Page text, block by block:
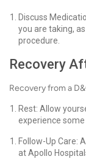
Discuss
you are taking,
procedure.
Recovery
Recovery from a
Rest: Allow
experience
Follow-Up Care:
at Apollo